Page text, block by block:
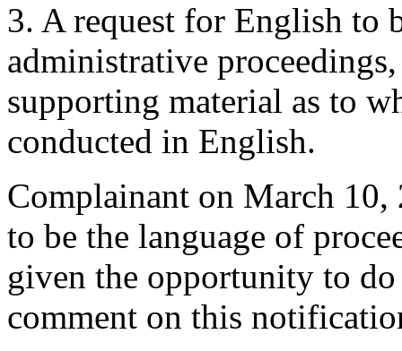
3. A request for English to
administrative
supporting material as to
conducted in English.
Complainant on March
to be the language of
given the opportunity to
comment on this